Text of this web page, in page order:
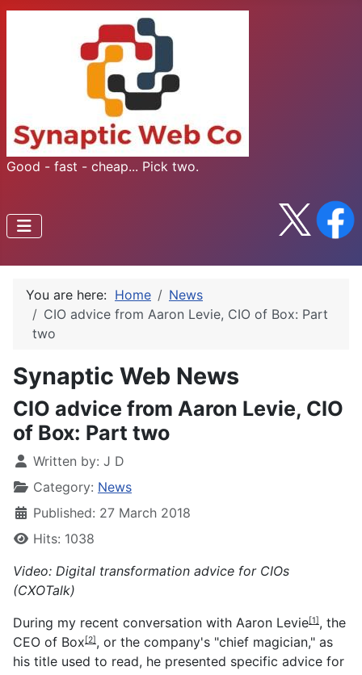
Good - fast - cheap... Pick two.
You are here: Home
News
CIO advice from Aaron Levie, CIO of Box: Part
two
Synaptic Web News
CIO advice from Aaron Levie, CIO
of Box: Part two
Written by: J D
Category: News
Published: 27 March 2018
Hits: 1038
Video: Digital transformation advice for CIOs
(CXOTalk)
During my recent conversation with Aaron Levie[1], the
CEO of Box[2], or the company's "chief magician," as
his title used to read, he presented specific advice for